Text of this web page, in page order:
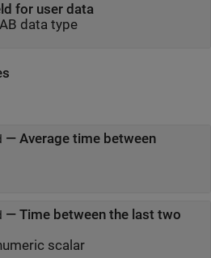
for user data
data type
— Average time between
— Time between the last two
scalar